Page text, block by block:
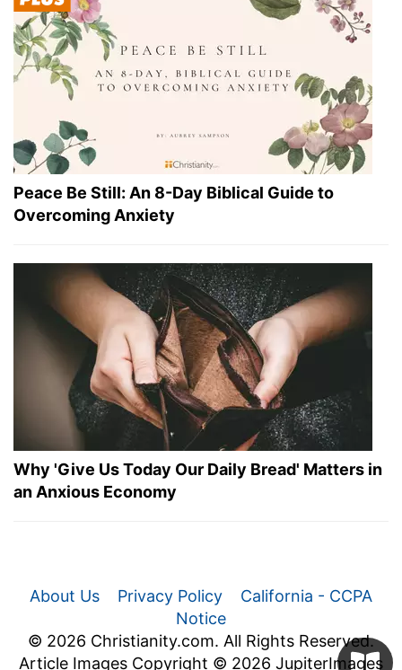
Peace Be Still: An 8-Day Biblical Guide to
Overcoming Anxiety
Why 'Give Us Today Our Daily Bread' Matters in
an Anxious Economy
About Us Privacy Policy
California - CCPA
Notice
© 2026 Christianity.com. All Rights Reserved.
Article Images Copyright © 2026 JupiterImages